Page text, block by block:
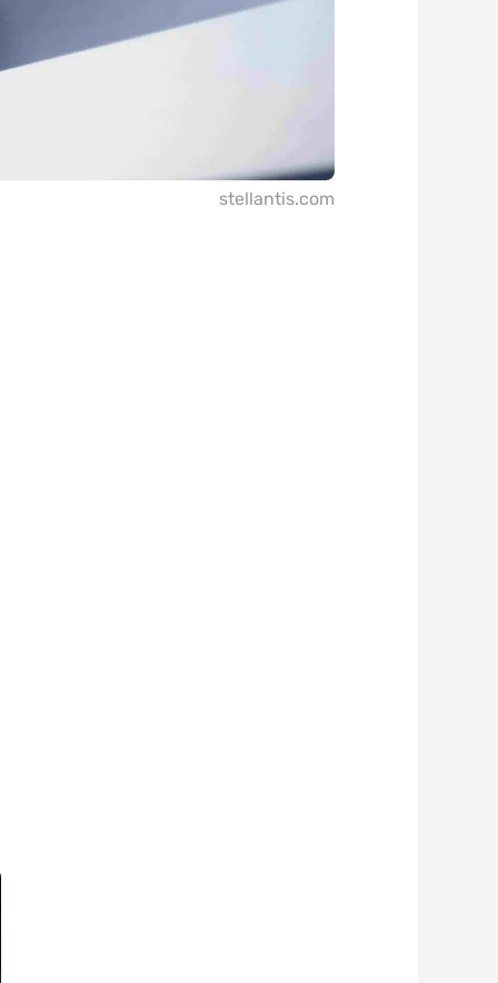
stellantis.com